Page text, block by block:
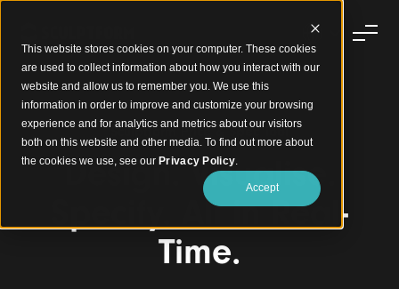
This website stores cookies on your computer. These cookies
are used to collect information about how you interact with our
website and allow us to remember you. We use this
information in order to improve and customize your browsing
experience and for analytics and metrics about our visitors
both on this website and other media. To find out more about
the cookies we use, see our Privacy Policy.
Accept
Sculptform Price & Spec Tool
Design. Visualise.
Specify. All in Real-
Time.